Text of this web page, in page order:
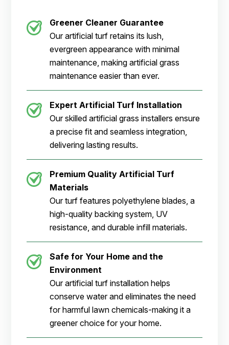
Greener Cleaner Guarantee
Our artificial turf retains its lush,
evergreen appearance with minimal
maintenance, making artificial grass
maintenance easier than ever.
Expert Artificial Turf Installation
Our skilled artificial grass installers ensure
a precise fit and seamless integration,
delivering lasting results.
Premium Quality Artificial Turf
Materials
Our turf features polyethylene blades, a
high-quality backing system, UV
resistance, and durable infill materials.
Safe for Your Home and the
Environment
Our artificial turf installation helps
conserve water and eliminates the need
for harmful lawn chemicals-making it a
greener choice for your home.